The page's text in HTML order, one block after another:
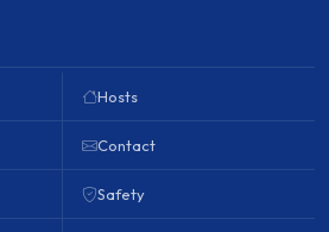
Hosts
Contact
Safety